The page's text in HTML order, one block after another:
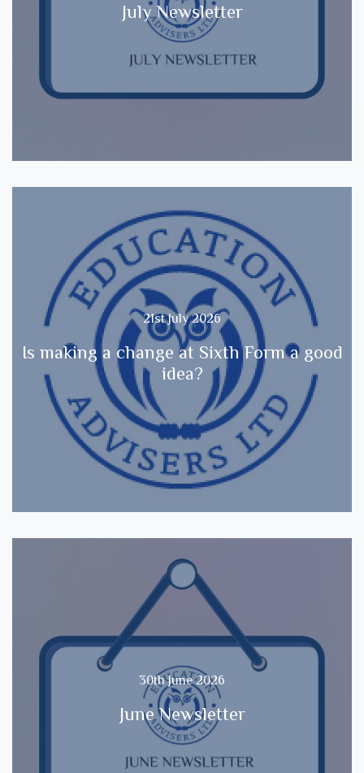
July Newsletter
21st July 2026
Is making a change at Sixth Form a good
idea?
30th June 2026
June Newsletter